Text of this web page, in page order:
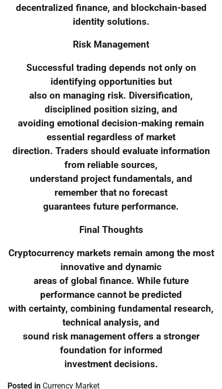
decentralized finance, and blockchain-based
identity solutions.
Risk Management
Successful trading depends not only on
identifying opportunities but
also on managing risk. Diversification,
disciplined position sizing, and
avoiding emotional decision-making remain
essential regardless of market
direction. Traders should evaluate information
from reliable sources,
understand project fundamentals, and
remember that no forecast
guarantees future performance.
Final Thoughts
Cryptocurrency markets remain among the most
innovative and dynamic
areas of global finance. While future
performance cannot be predicted
with certainty, combining fundamental research,
technical analysis, and
sound risk management offers a stronger
foundation for informed
investment decisions.
Posted in Currency Market